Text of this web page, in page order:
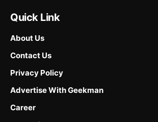
Quick Link
About Us
Contact Us
Privacy Policy
Advertise With Geekman
Career